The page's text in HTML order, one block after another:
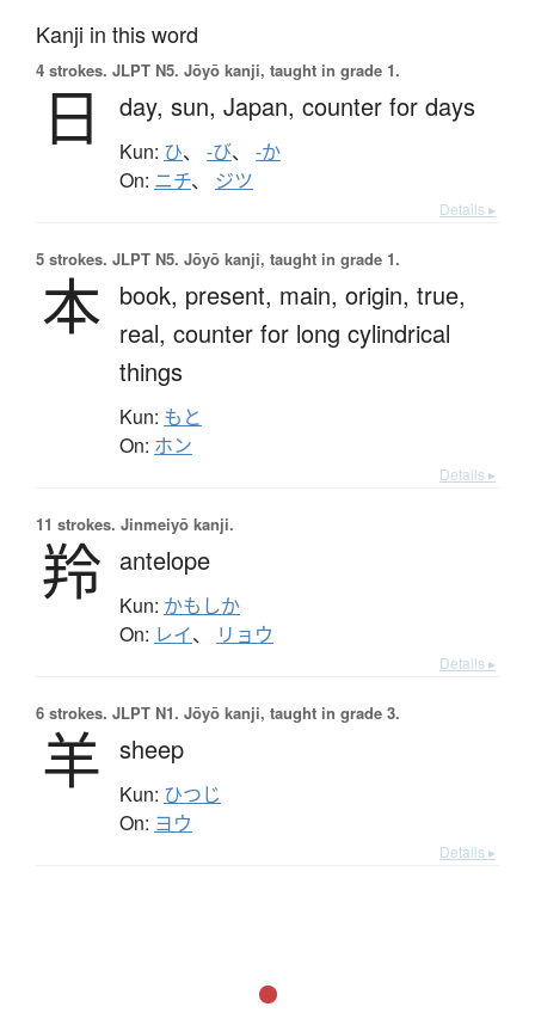
Kanji in this word
4 strokes. JLPT N5. Jōyō kanji, taught in grade 1.
日 day, sun, Japan, counter for days
Kun: ひ、 -び、 -か
On: ニチ、 ジツ
Details ▸
5 strokes. JLPT N5. Jōyō kanji, taught in grade 1.
本 book, present, main, origin, true,
real, counter for long cylindrical
things
Kun: もと
On: ホン
Details ▸
11 strokes. Jinmeiyō kanji.
羚 antelope
Kun: かもしか
On: レイ、 リョウ
Details ▸
6 strokes. JLPT N1. Jōyō kanji, taught in grade 3.
羊 sheep
Kun: ひつじ
On: ヨウ
Details ▸